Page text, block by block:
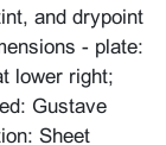
and drypoint
- plate:
lower right;
Gustave
Sheet